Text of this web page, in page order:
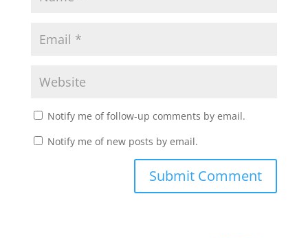
Notify me of follow-up comments by email.
Notify me of new posts by email.